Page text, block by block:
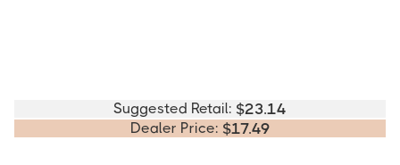
Suggested Retail: $23.14
Dealer Price: $17.49